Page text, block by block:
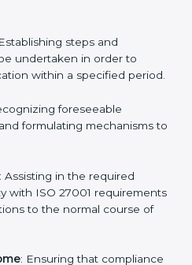
in
are specifically
with the international
These services cut
whereby each client gets
consultants in
undertaken in order to